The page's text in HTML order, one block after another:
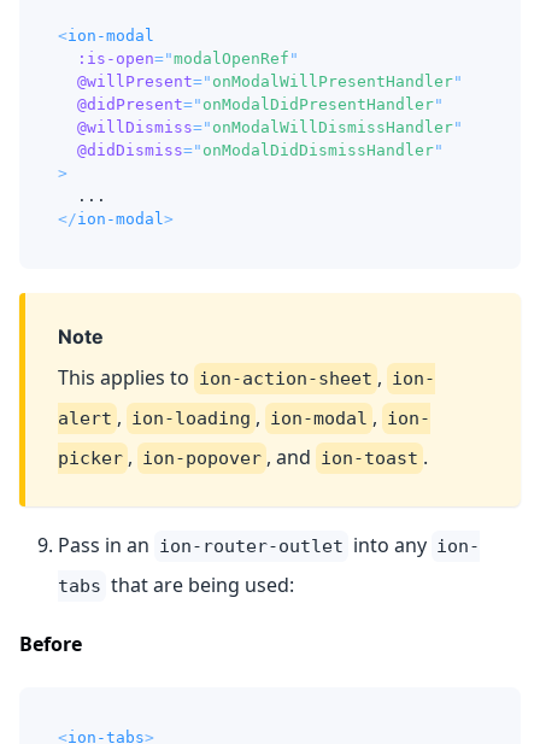
<ion-modal
:is-open="modalOpenRef "
@willPresent=" onModalWillPresentHandler"
@didPresent=" onModalDidPresentHandler"
@willDismiss=" onModalWillDismissHandler"
@didDismiss=" onModalDidDismissHandler"
>
  ...
</ion-modal >
Note
This applies to ion-action-sheet , ion-
alert , ion-loading , ion-modal , ion-
picker , ion-popover , and ion-toast .
Pass in an ion-router-outlet into any ion-
tabs that are being used:
Before
<ion-tabs>